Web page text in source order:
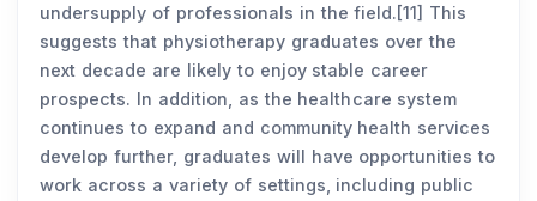
undersupply of professionals in the field.[11] This
suggests that physiotherapy graduates over the
next decade are likely to enjoy stable career
prospects. In addition, as the healthcare system
continues to expand and community health services
develop further, graduates will have opportunities to
work across a variety of settings, including public